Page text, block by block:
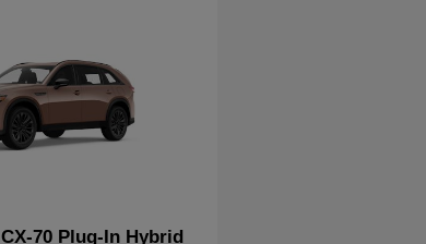
CX-70 Plug-In Hybrid